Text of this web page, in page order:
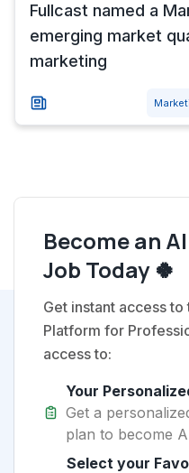
Fullcast named a
emerging market
marketing
Become an
Job Today 🍀
Get instant access to
Platform for
access to:
Your
Get a
plan to become
Select your